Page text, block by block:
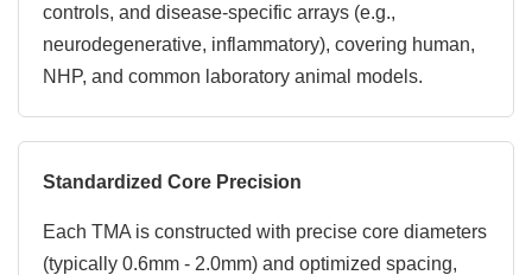
controls, and disease-specific arrays (e.g.,
neurodegenerative, inflammatory), covering human,
NHP, and common laboratory animal models.
Standardized Core Precision
Each TMA is constructed with precise core diameters
(typically 0.6mm - 2.0mm) and optimized spacing,